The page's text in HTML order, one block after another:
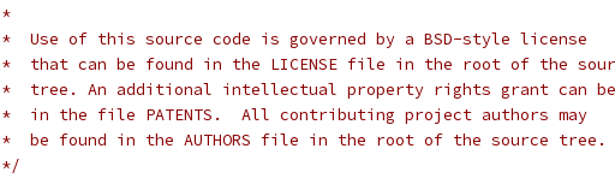
*
*  Use of this source code is governed by a BSD-style license
*  that can be found in the LICENSE file in the root of the
*  tree. An additional intellectual property rights grant can be
*  in the file PATENTS.  All contributing project authors may
*  be found in the AUTHORS file in the root of the source tree.
*/